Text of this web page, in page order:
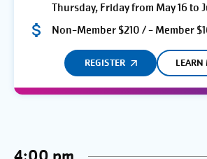
Thursday, Friday from May 16 to
Non-Member $210 / - Member
REGISTER LEARN